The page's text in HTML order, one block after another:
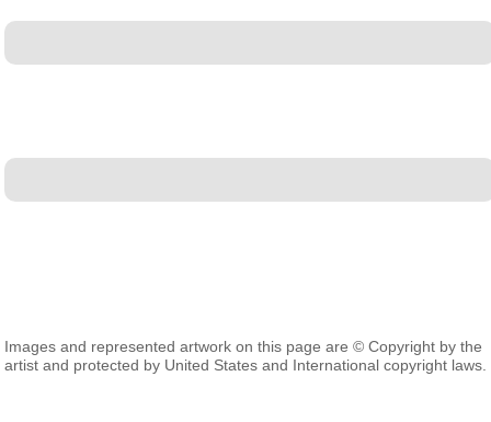
Images and represented artwork on this page are © Copyright by the
artist and protected by United States and International copyright laws.